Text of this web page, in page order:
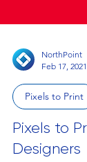
Feb 17, 2021
Pixels to Print
Pixels to